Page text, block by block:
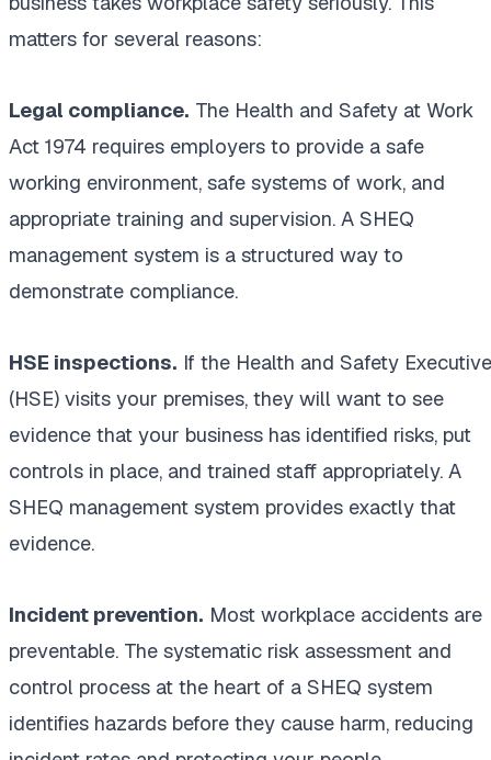
matters for several reasons:
Legal compliance. The Health and Safety at Work
Act 1974 requires employers to provide a safe
working environment, safe systems of work, and
appropriate training and supervision. A SHEQ
management system is a structured way to
demonstrate compliance.
HSE inspections. If the Health and Safety Executive
(HSE) visits your premises, they will want to see
evidence that your business has identified risks, put
controls in place, and trained staff appropriately. A
SHEQ management system provides exactly that
evidence.
Incident prevention. Most workplace accidents are
preventable. The systematic risk assessment and
control process at the heart of a SHEQ system
identifies hazards before they cause harm, reducing